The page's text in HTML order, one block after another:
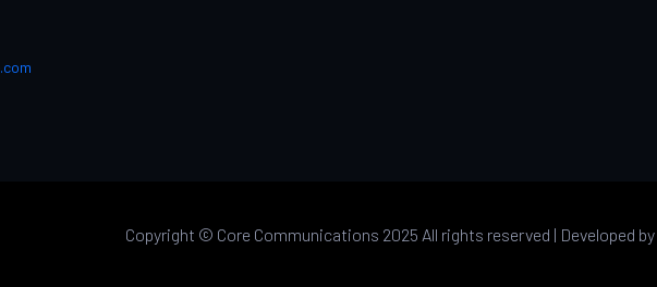
Copyright © Core Communications 2025 All rights reserved | Developed by